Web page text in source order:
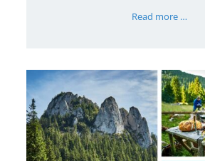
Read more …